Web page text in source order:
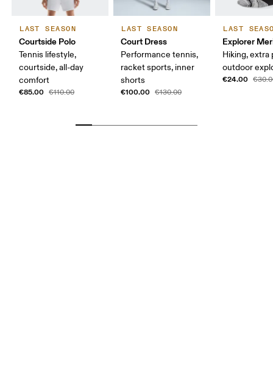
LAST SEASON
Courtside Polo
Tennis lifestyle,
courtside, all-day
comfort
€85.00 €110.00
LAST SEASON
Court Dress
Performance tennis,
racket sports, inner
shorts
€100.00 €130.00
LAST
Explorer
Hiking, extra
outdoor
€24.00